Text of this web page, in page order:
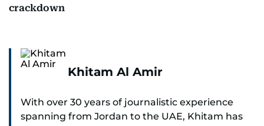
crackdown
Khitam Al Amir
With over 30 years of journalistic experience
spanning from Jordan to the UAE, Khitam has